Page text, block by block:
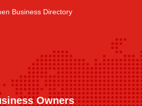
Business Directory
Owners